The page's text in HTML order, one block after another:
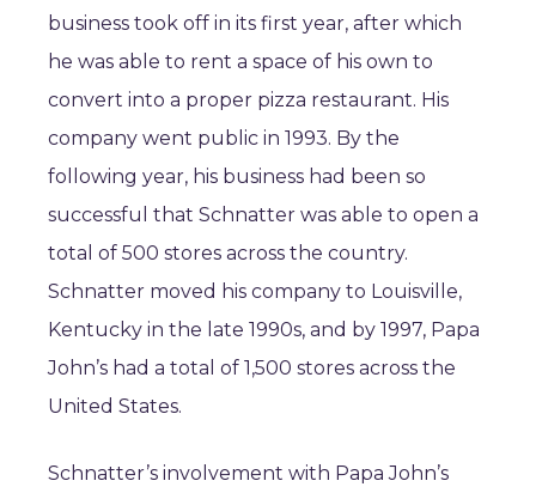
business took off in its first year, after which
he was able to rent a space of his own to
convert into a proper pizza restaurant. His
company went public in 1993. By the
following year, his business had been so
successful that Schnatter was able to open a
total of 500 stores across the country.
Schnatter moved his company to Louisville,
Kentucky in the late 1990s, and by 1997, Papa
John’s had a total of 1,500 stores across the
United States.
Schnatter’s involvement with Papa John’s